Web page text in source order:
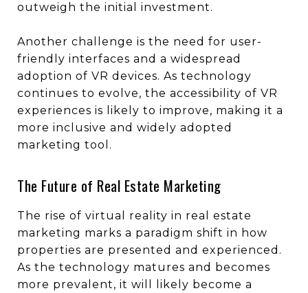
outweigh the initial investment.
Another challenge is the need for user-
friendly interfaces and a widespread
adoption of VR devices. As technology
continues to evolve, the accessibility of VR
experiences is likely to improve, making it a
more inclusive and widely adopted
marketing tool.
The Future of Real Estate Marketing
The rise of virtual reality in real estate
marketing marks a paradigm shift in how
properties are presented and experienced.
As the technology matures and becomes
more prevalent, it will likely become a